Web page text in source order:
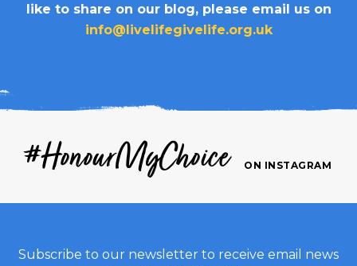
like to share on our blog, please email us on
info@livelifegivelife.org.uk
#HonourMyChoice ON INSTAGRAM
Subscribe to our newsletter to receive email news